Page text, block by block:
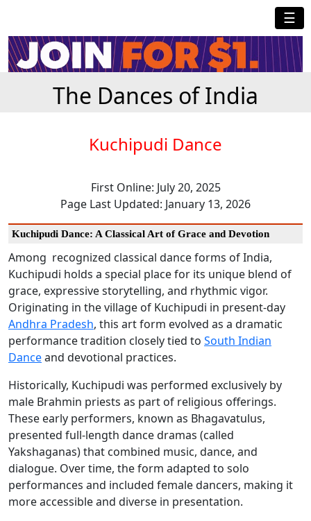
☰
The Dances of India
Kuchipudi Dance
First Online: July 20, 2025
Page Last Updated: January 13, 2026
Kuchipudi Dance: A Classical Art of Grace and Devotion
Among recognized classical dance forms of India,
Kuchipudi holds a special place for its unique blend of
grace, expressive storytelling, and rhythmic vigor.
Originating in the village of Kuchipudi in present-day
Andhra Pradesh, this art form evolved as a dramatic
performance tradition closely tied to South Indian
Danceand devotional practices.
Historically, Kuchipudi was performed exclusively by
male Brahmin priests as part of religious offerings.
These early performers, known as Bhagavatulus,
presented full-length dance dramas (called
Yakshaganas) that combined music, dance, and
dialogue. Over time, the form adapted to solo
performances and included female dancers, making it
more accessible and diverse in presentation.